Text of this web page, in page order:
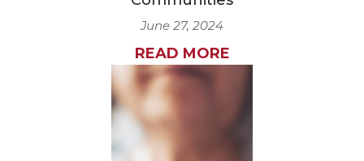
June 27, 2024
READ MORE